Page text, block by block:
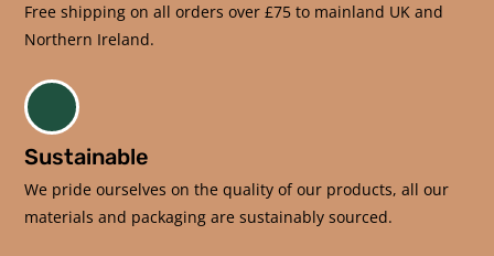
Free shipping on all orders over £75 to mainland UK and
Northern Ireland.
Sustainable
We pride ourselves on the quality of our products, all our
materials and packaging are sustainably sourced.